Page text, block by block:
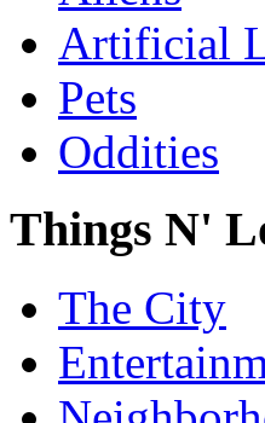
Artificial
Pets
Oddities
Things N'
The City